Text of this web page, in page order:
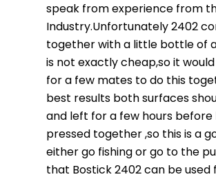
speak from experience from
Industry.Unfortunately 2402
together with a little bottle of
is not exactly cheap,so it
for a few mates to do this
best results both surfaces
and left for a few hours
pressed together ,so this is a
either go fishing or go to the
that Bostick 2402 can be used